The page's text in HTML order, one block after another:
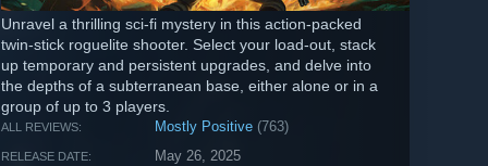
Unravel a thrilling sci-fi mystery in this action-packed
twin-stick roguelite shooter. Select your load-out, stack
up temporary and persistent upgrades, and delve into
the depths of a subterranean base, either alone or in a
group of up to 3 players.
ALL REVIEWS: Mostly Positive (763)
RELEASE DATE: May 26, 2025